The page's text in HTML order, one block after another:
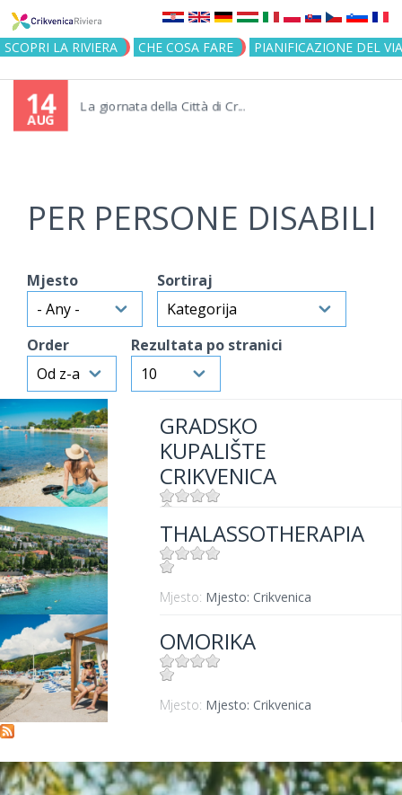
Jump to navigation
SCOPRI LA RIVIERA CHE COSA FARE PIANIFICAZIONE DEL
14
AUG
La giornata della Città di Cr...
PER PERSONE DISABILI
Mjesto Sortiraj
Order Rezultata po stranici
GRADSKO
KUPALIŠTE
CRIKVENICA
Mjesto:Mjesto: Crikvenica
THALASSOTHERAPIA
Mjesto: Mjesto: Crikvenica
OMORIKA
Mjesto: Mjesto: Crikvenica